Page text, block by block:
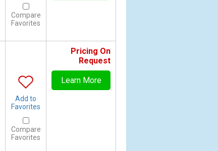
Compare
Favorites
Add to
Favorites
Compare
Favorites
Pricing On
Request
Learn More